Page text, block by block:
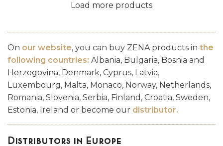
Load more products
On our website, you can buy ZENA products in the
following countries: Albania, Bulgaria, Bosnia and
Herzegovina, Denmark, Cyprus, Latvia,
Luxembourg, Malta, Monaco, Norway, Netherlands,
Romania, Slovenia, Serbia, Finland, Croatia, Sweden,
Estonia, Ireland or become our distributor.
Distributors in Europe